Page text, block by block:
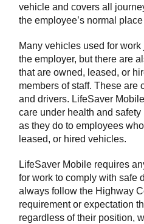
vehicle and covers all
the employee’s normal
Many vehicles used for
the employer, but there are
that are owned, leased, or
members of staff. These are
and drivers. LifeSaver
care under health and
as they do to employees
leased, or hired vehicles.
LifeSaver Mobile requires
for work to comply with safe
always follow the Highway
requirement or expectation
regardless of their position,